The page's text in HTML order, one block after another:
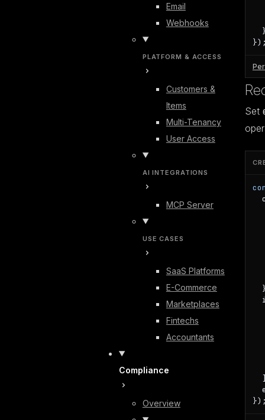
Email
Webhooks
PLATFORM & ACCESS
Customers &
Items
Multi-Tenancy
User Access
AI INTEGRATIONS
MCP Server
USE CASES
SaaS Platforms
E-Commerce
Marketplaces
Fintechs
Accountants
Compliance
Overview
Set